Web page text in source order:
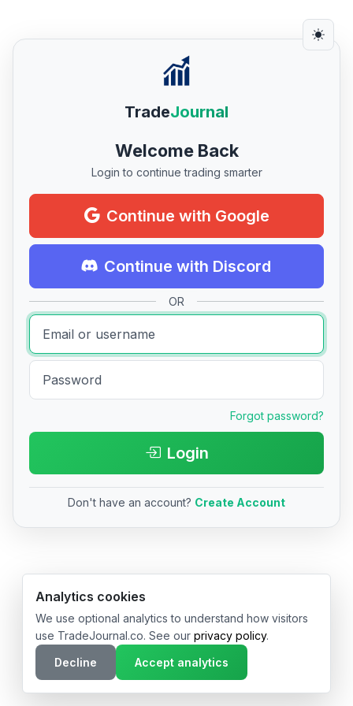
TradeJournal
Welcome Back
Login to continue trading smarter
Continue with Google
Continue with Discord
OR
Forgot password?
Login
Don't have an account? Create Account
© 2026 TradeJournal.co • Made with ❤️ in USA & Germany
Analytics cookies
We use optional analytics to understand how visitors
use TradeJournal.co. See our privacy policy.
Decline
Accept analytics